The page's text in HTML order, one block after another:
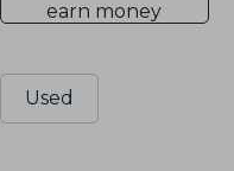
earn money
Used